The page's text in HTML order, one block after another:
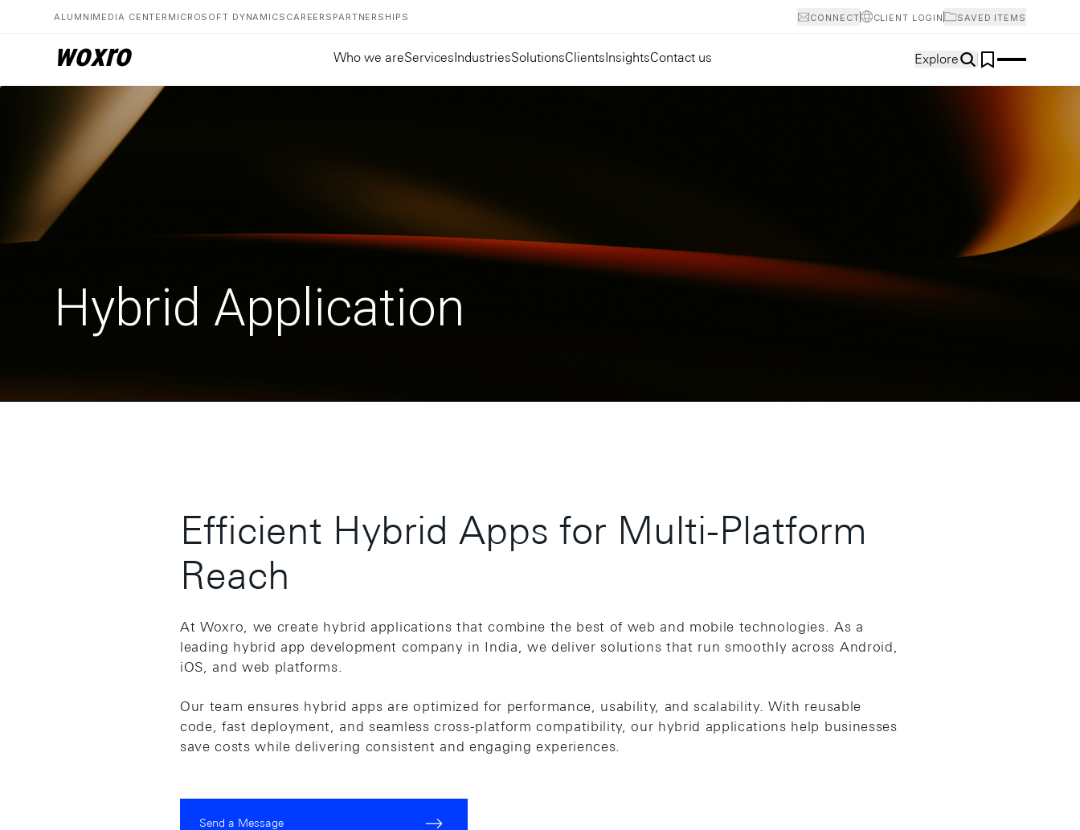
ALUMNIMEDIA CENTER MICROSOFT DYNAMICS CAREERS PARTNERSHIPS CONNECT CLIENT LOGIN SAVED ITEMS
woxro Who we areServicesIndustriesSolutionsClientsInsightsContact us Explore
Hybrid Application
Efficient Hybrid Apps for Multi-Platform
Reach
At Woxro, we create hybrid applications that combine the best of web and mobile technologies. As a
leading hybrid app development company in India, we deliver solutions that run smoothly across Android,
iOS, and web platforms.
Our team ensures hybrid apps are optimized for performance, usability, and scalability. With reusable
code, fast deployment, and seamless cross-platform compatibility, our hybrid applications help businesses
save costs while delivering consistent and engaging experiences.
Send a Message